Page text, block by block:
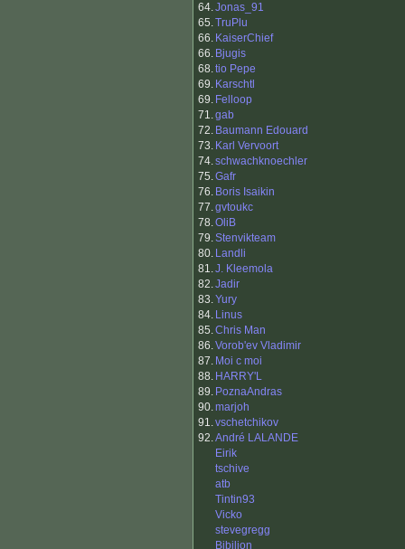
64.Jonas_91
65.TruPlu
66. KaiserChief
66. Bjugis
68.tio Pepe
69. Karschtl
69. Felloop
71.gab
72. Baumann Edouard
73. Karl Vervoort
74.schwachknoechler
75.Gafr
76. Boris Isaikin
77.gvtoukc
78.OliB
79.Stenvikteam
80. Landli
81.J. Kleemola
82.Jadir
83.Yury
84. Linus
85.Chris Man
86.Vorob'ev Vladimir
87. Moi c moi
88. HARRY'L
89. PoznaAndras
90.marjoh
91.vschetchikov
92.André LALANDE
Eirik
tschive
atb
Tintin93
Vicko
stevegregg
Bibilion